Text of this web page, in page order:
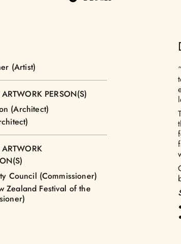
(Artist)
PERSON(S)
(Architect)
Council (Commissioner)
Zealand Festival of the